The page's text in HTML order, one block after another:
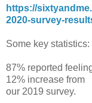
https://
2020-survey-
Some key statistics:
87% reported
12% increase from
our 2019 survey.